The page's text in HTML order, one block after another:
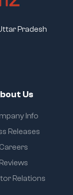
Us
Info
Releases
Careers
Reviews
Relations
Pradesh